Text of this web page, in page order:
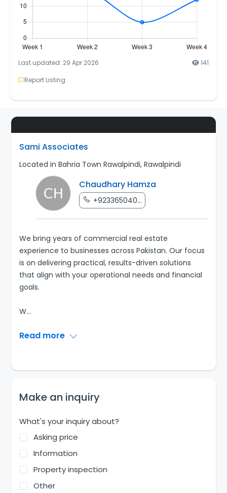
Last updated: 29 Apr 2026
141
Report Listing
Sami Associates
Located in Bahria Town Rawalpindi, Rawalpindi
Chaudhary Hamza
+923365040...
We bring years of commercial real estate
experience to businesses across Pakistan. Our focus
is on delivering practical, results-driven solutions
that align with your operational needs and financial
goals.
W...
Read more
Make an inquiry
What's your inquiry about?
Asking price
Information
Property inspection
Other